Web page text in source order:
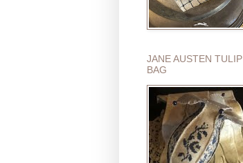
JANE AUSTEN TULIP
BAG